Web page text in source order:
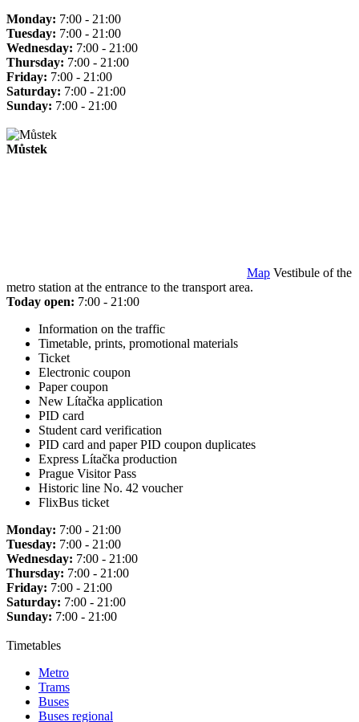
Monday: 7:00 - 21:00
Tuesday: 7:00 - 21:00
Wednesday: 7:00 - 21:00
Thursday: 7:00 - 21:00
Friday: 7:00 - 21:00
Saturday: 7:00 - 21:00
Sunday: 7:00 - 21:00
Můstek
Map Vestibule of the
metro station at the entrance to the transport area.
Today open: 7:00 - 21:00
Information on the traffic
Timetable, prints, promotional materials
Ticket
Electronic coupon
Paper coupon
New Lítačka application
PID card
Student card verification
PID card and paper PID coupon duplicates
Express Lítačka production
Prague Visitor Pass
Historic line No. 42 voucher
FlixBus ticket
Monday: 7:00 - 21:00
Tuesday: 7:00 - 21:00
Wednesday: 7:00 - 21:00
Thursday: 7:00 - 21:00
Friday: 7:00 - 21:00
Saturday: 7:00 - 21:00
Sunday: 7:00 - 21:00
Timetables
Metro
Trams
Buses
Buses regional